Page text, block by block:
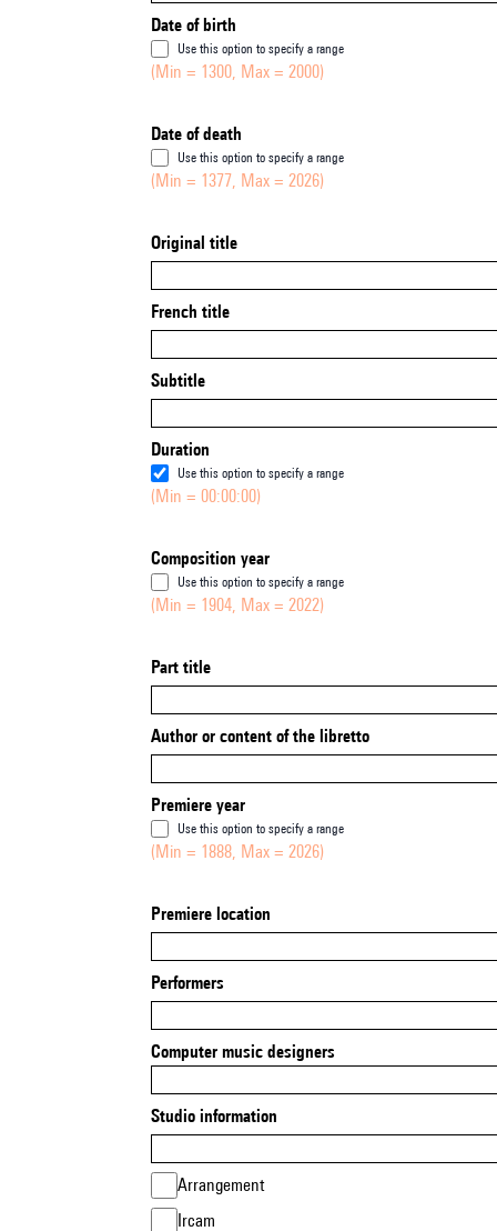
Date of birth
Use this option to specify a range
(Min = 1300, Max = 2000)
Date of death
Use this option to specify a range
(Min = 1377, Max = 2026)
Original title
French title
Subtitle
Duration
Use this option to specify a range
(Min = 00:00:00)
Composition year
Use this option to specify a range
(Min = 1904, Max = 2022)
Part title
Author or content of the libretto
Premiere year
Use this option to specify a range
(Min = 1888, Max = 2026)
Premiere location
Performers
Computer music designers
Studio information
Arrangement
Ircam